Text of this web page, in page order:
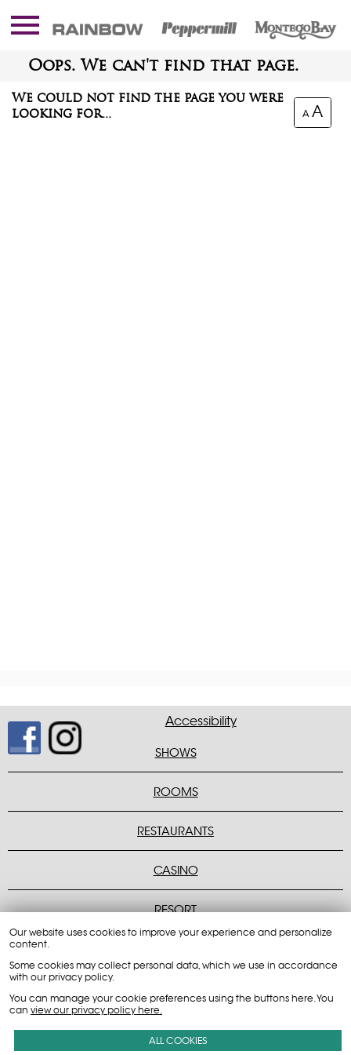
Oops. We can't find that page.
A A
We could not find the page you were
looking for...
SHOWS
ROOMS
RESTAURANTS
CASINO
RESORT
Employee Tax Information
Job Opportunities
Casino Events
Credit Card Authorization Form
800-217-0049
680 Wendover Blvd. Wendover, NV 89883
Accessibility
Our website uses cookies to improve your experience and personalize
content.
Some cookies may collect personal data, which we use in accordance
with our privacy policy.
You can manage your cookie preferences using the buttons here. You
can view our privacy policy here.
ALL COOKIES